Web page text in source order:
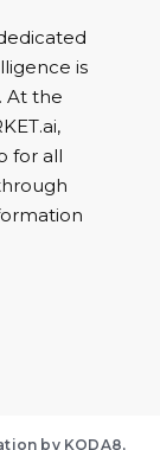
is
At the
for all
by KODA8,